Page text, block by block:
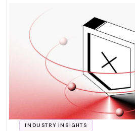
INDUSTRY INSIGHTS